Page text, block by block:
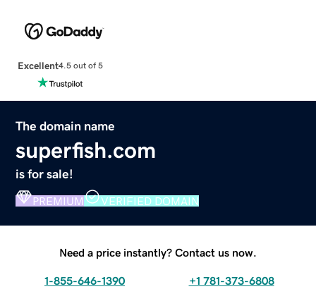
Excellent4.5 out of 5
The domain name
superfish.com
is for sale!
PREMIUM VERIFIED DOMAIN
Need a price instantly? Contact us now.
1-855-646-1390 +1 781-373-6808